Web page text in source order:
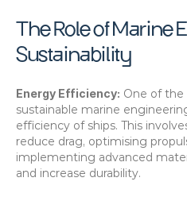
The Role of Marine
Sustainability
Energy Efficiency: One of the
sustainable marine
efficiency of ships. This
reduce drag, optimising
implementing advanced
and increase durability.